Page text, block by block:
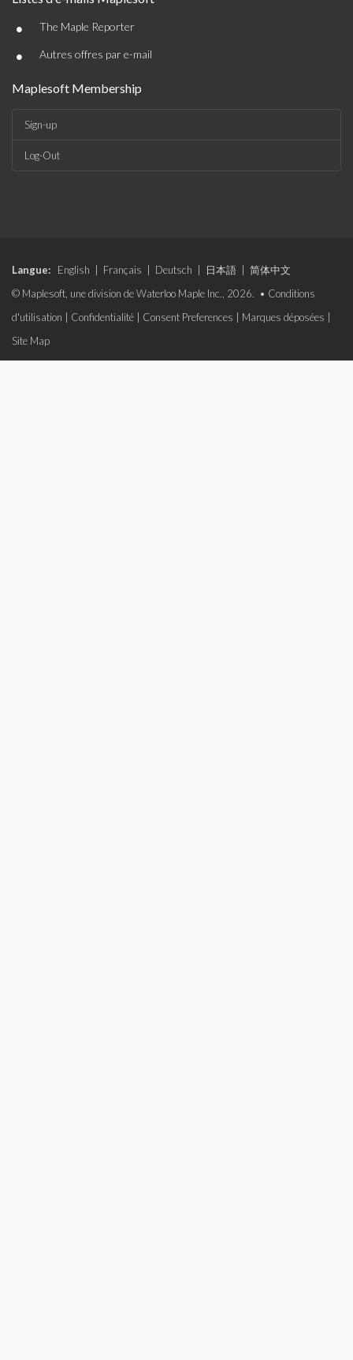
• The Maple Reporter
• Autres offres par e-mail
Maplesoft Membership
Sign-up
Log-Out
Langue: English Français Deutsch 日本語
简体中文
© Maplesoft, une division de Waterloo Maple Inc., 2026. • Conditions
d'utilisation
Confidentialité Consent Preferences Marques déposées
Site Map